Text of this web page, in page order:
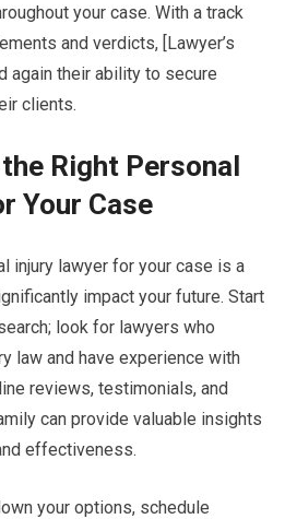
your case. With a track
and verdicts, [Lawyer’s
again their ability to secure
clients.
Right Personal
Your Case
injury lawyer for your case is a
impact your future. Start
look for lawyers who
law and have experience with
reviews, testimonials, and
can provide valuable insights
effectiveness.
your options, schedule